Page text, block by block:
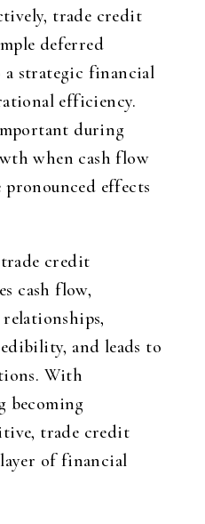
trade credit
deferred
strategic financial
efficiency.
during
when cash flow
effects
trade credit
cash flow,
and leads to
With
becoming
trade credit
of financial